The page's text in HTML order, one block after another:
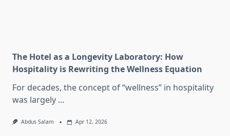
The Hotel as a Longevity Laboratory: How
Hospitality is Rewriting the Wellness Equation
For decades, the concept of “wellness” in hospitality
was largely ...
Abdus Salam Apr 12, 2026